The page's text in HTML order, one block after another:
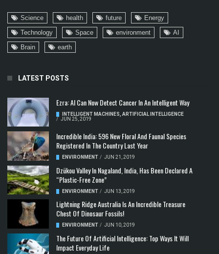
Science health future
Energy
Technology
Space environment
AI
Brain
earth
LATEST POSTS
Ezra: AI Can Now Detect Cancer In An Intelligent Way
INTELLIGENT MACHINES ARTIFICIAL INTELLIGENCE
/ JUN 25, 2019
Incredible India: 596 New Floral And Faunal Species
Registered In The Country Last Year
ENVIRONMENT / JUN 21, 2019
Dzükou Valley In Nagaland, India, Has Been Declared A
“Plastic-Free Zone”
ENVIRONMENT / JUN 13, 2019
Lightning Ridge Australia Is An Incredible Treasure
Chest Of Dinosaur Fossils!
ENVIRONMENT / JUN 10, 2019
The Future Of Artificial Intelligence: Top Ways It Will
Impact Everyday Life